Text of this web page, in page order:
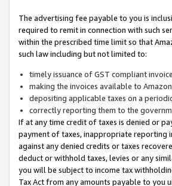
The advertising fee payable to you is
required to remit in connection with such
within the prescribed time limit so that
such law including but not limited to:
timely issuance of GST compliant
making the invoices available to
depositing applicable taxes on a
correctly reporting them to the
If at any time credit of taxes is denied or
payment of taxes, inappropriate reporting
against any denied credits or taxes
deduct or withhold taxes, levies or any
you will be subject to income tax
Tax Act from any amounts payable to you